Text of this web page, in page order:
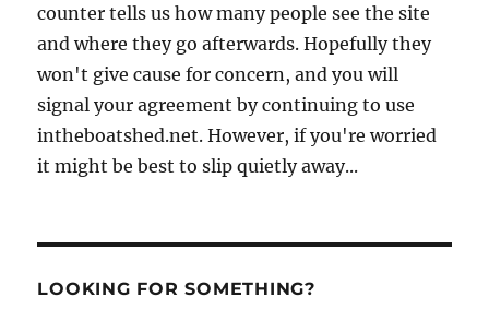
counter tells us how many people see the site
and where they go afterwards. Hopefully they
won't give cause for concern, and you will
signal your agreement by continuing to use
intheboatshed.net. However, if you're worried
it might be best to slip quietly away...
LOOKING FOR SOMETHING?